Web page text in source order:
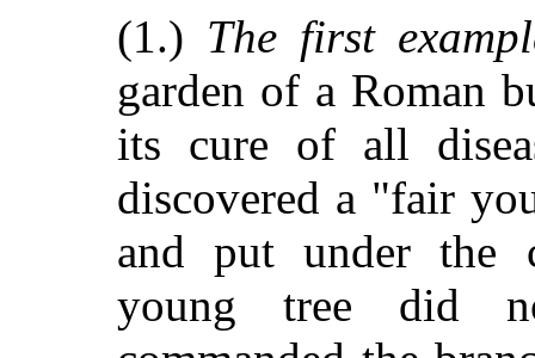
(1.) The first
garden of a Roman
its cure of all
discovered a "fair
and put under the
young tree did